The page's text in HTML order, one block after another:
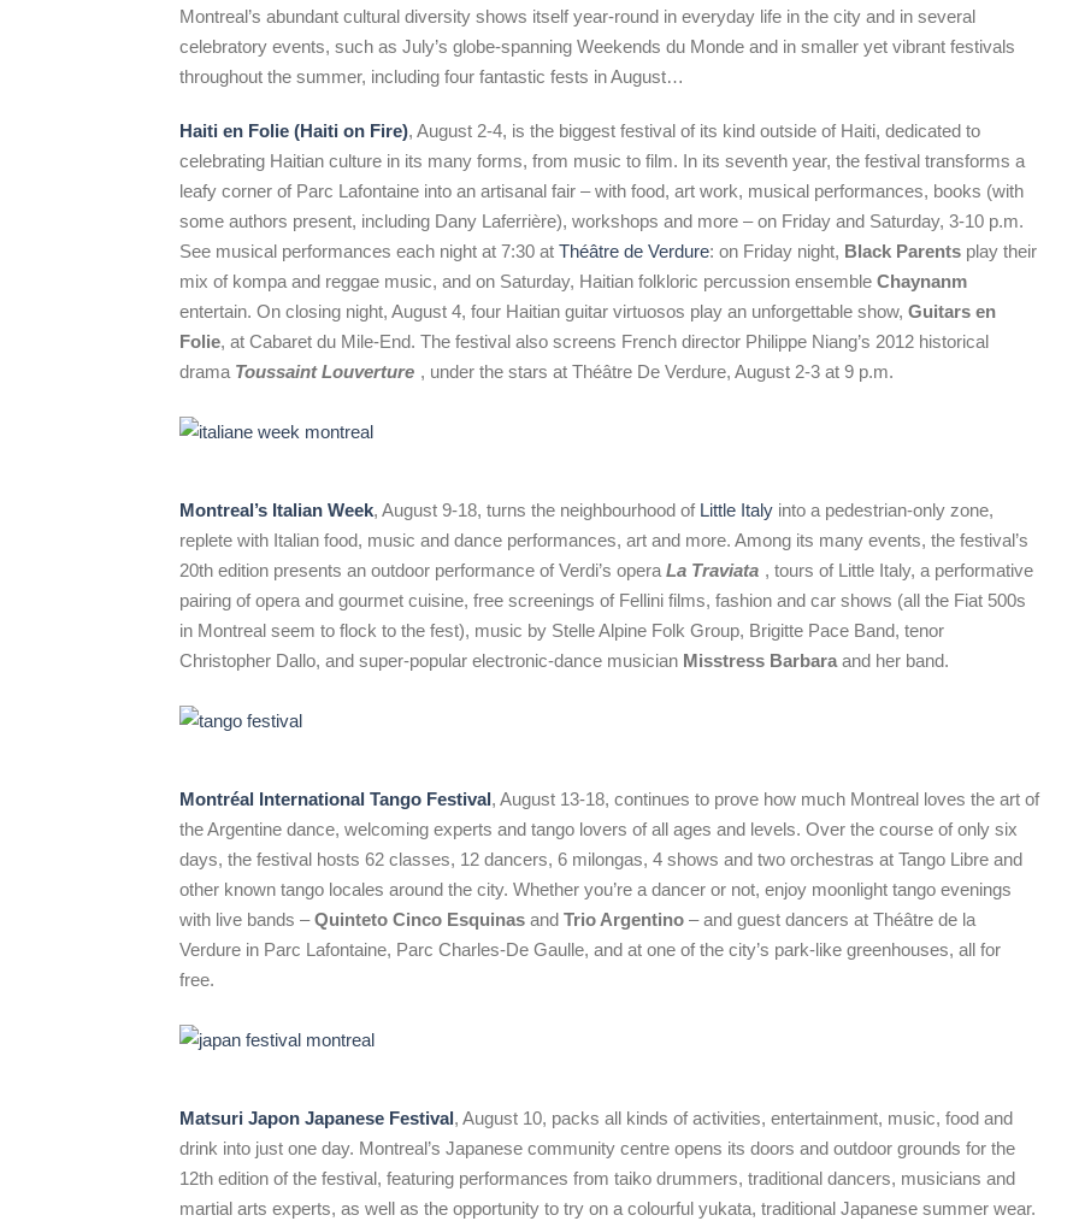
Montreal’s abundant cultural diversity shows itself year-round in everyday life in the city and in several
celebratory events, such as July’s globe-spanning Weekends du Monde and in smaller yet vibrant festivals
throughout the summer, including four fantastic fests in August…
Haiti en Folie (Haiti on Fire), August 2-4, is the biggest festival of its kind outside of Haiti, dedicated to
celebrating Haitian culture in its many forms, from music to film. In its seventh year, the festival transforms a
leafy corner of Parc Lafontaine into an artisanal fair – with food, art work, musical performances, books (with
some authors present, including Dany Laferrière), workshops and more – on Friday and Saturday, 3-10 p.m.
See musical performances each night at 7:30 at Théâtre de Verdure: on Friday night, Black Parents play their
mix of kompa and reggae music, and on Saturday, Haitian folkloric percussion ensemble Chaynanm
entertain. On closing night, August 4, four Haitian guitar virtuosos play an unforgettable show, Guitars en
Folie, at Cabaret du Mile-End. The festival also screens French director Philippe Niang’s 2012 historical
drama Toussaint Louverture , under the stars at Théâtre De Verdure, August 2-3 at 9 p.m.
Montreal’s Italian Week, August 9-18, turns the neighbourhood of Little Italy into a pedestrian-only zone,
replete with Italian food, music and dance performances, art and more. Among its many events, the festival’s
20th edition presents an outdoor performance of Verdi’s opera La Traviata , tours of Little Italy, a performative
pairing of opera and gourmet cuisine, free screenings of Fellini films, fashion and car shows (all the Fiat 500s
in Montreal seem to flock to the fest), music by Stelle Alpine Folk Group, Brigitte Pace Band, tenor
Christopher Dallo, and super-popular electronic-dance musician Misstress Barbara and her band.
Montréal International Tango Festival, August 13-18, continues to prove how much Montreal loves the art of
the Argentine dance, welcoming experts and tango lovers of all ages and levels. Over the course of only six
days, the festival hosts 62 classes, 12 dancers, 6 milongas, 4 shows and two orchestras at Tango Libre and
other known tango locales around the city. Whether you’re a dancer or not, enjoy moonlight tango evenings
with live bands –Quinteto Cinco Esquinas and Trio Argentino – and guest dancers at Théâtre de la
Verdure in Parc Lafontaine, Parc Charles-De Gaulle, and at one of the city’s park-like greenhouses, all for
free.
Matsuri Japon Japanese Festival, August 10, packs all kinds of activities, entertainment, music, food and
drink into just one day. Montreal’s Japanese community centre opens its doors and outdoor grounds for the
12th edition of the festival, featuring performances from taiko drummers, traditional dancers, musicians and
martial arts experts, as well as the opportunity to try on a colourful yukata, traditional Japanese summer wear.